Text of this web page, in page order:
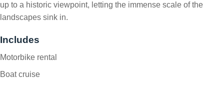
up to a historic viewpoint, letting the immense scale of the
landscapes sink in.
Includes
Motorbike rental
Boat cruise